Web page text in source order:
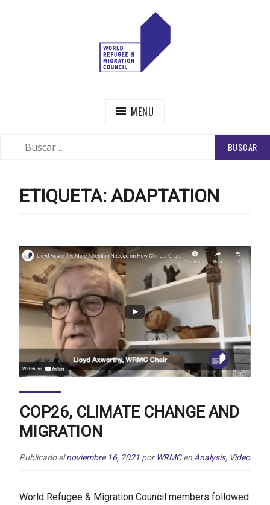
MENU
ETIQUETA: ADAPTATION
COP26, CLIMATE CHANGE AND
MIGRATION
Publicado elnoviembre 16, 2021 por WRMC enAnalysis, Video
World Refugee & Migration Council members followed